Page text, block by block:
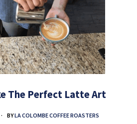
The Perfect Latte Art
BYLA COLOMBE COFFEE ROASTERS